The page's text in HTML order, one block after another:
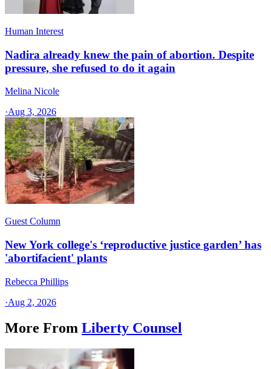
Human Interest
Nadira already knew the pain of abortion. Despite
pressure, she refused to do it again
Melina Nicole
·Aug 3, 2026
Guest Column
New York college's ‘reproductive justice garden’ has
'abortifacient' plants
Rebecca Phillips
·Aug 2, 2026
More From Liberty Counsel